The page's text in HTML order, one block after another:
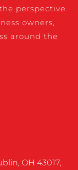
perspective
owners,
around the
OH 43017,